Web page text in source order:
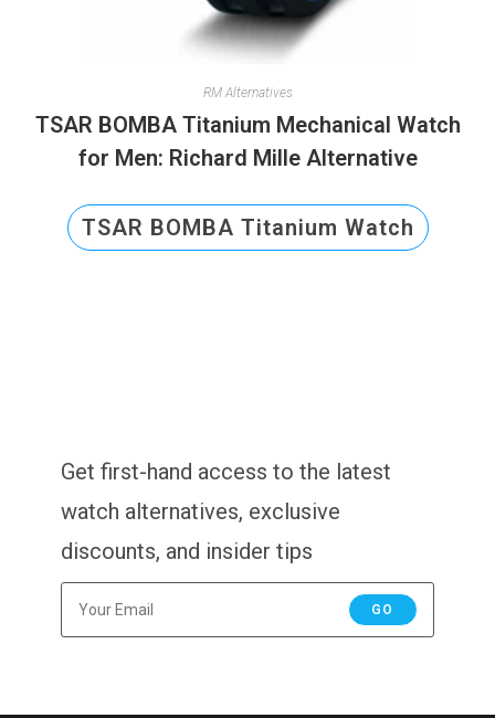
RM Alternatives
TSAR BOMBA Titanium Mechanical Watch
for Men: Richard Mille Alternative
TSAR BOMBA Titanium Watch
Get first-hand access to the latest
watch alternatives, exclusive
discounts, and insider tips
GO